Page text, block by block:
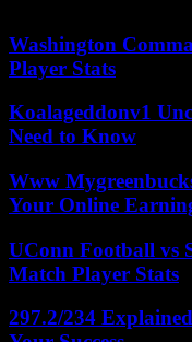
Washington
Player Stats
Koalageddonv1
Need to Know
Www
Your Online
UConn Football vs
Match Player Stats
297.2/234